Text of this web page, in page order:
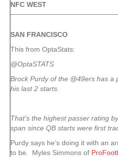
NFC WEST
SAN FRANCISCO
This from OptaStats:
@OptaSTATS
Brock Purdy of the @49ers has a
his last 2 starts.
That’s the highest passer rating
span since QB starts were first
Purdy says he’s doing it with an
to be. Myles Simmons of